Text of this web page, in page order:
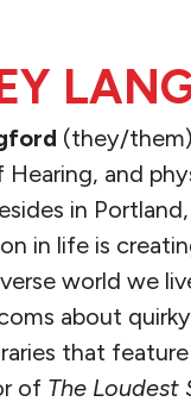
(they/
and
in
in life is
world we
about
that
of The Loudest